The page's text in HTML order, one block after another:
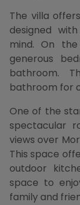
The villa
designed
mind. On
generous
bathroom.
bathroom for
One of the
spectacular
views over
This space
outdoor
space to
family and